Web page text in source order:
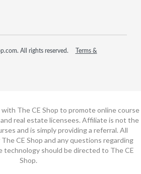
All rights reserved.
Terms &
The CE Shop to promote online course
real estate licensees. Affiliate is not the
and is simply providing a referral. All
CE Shop and any questions regarding
technology should be directed to The CE
Shop.